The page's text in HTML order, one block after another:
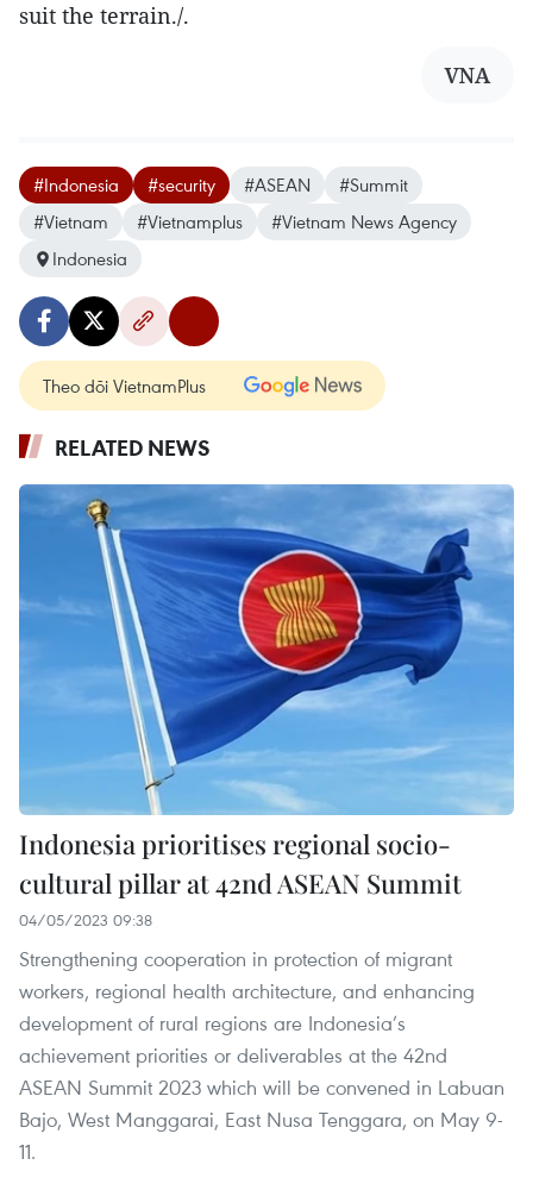
suit the terrain./.
VNA
#Indonesia #security #ASEAN
#Summit
#Vietnam
#Vietnamplus
#Vietnam News Agency
Indonesia
Theo dõi VietnamPlus
RELATED NEWS
Indonesia prioritises regional socio-
cultural pillar at 42nd ASEAN Summit
04/05/2023 09:38
Strengthening cooperation in protection of migrant
workers, regional health architecture, and enhancing
development of rural regions are Indonesia’s
achievement priorities or deliverables at the 42nd
ASEAN Summit 2023 which will be convened in Labuan
Bajo, West Manggarai, East Nusa Tenggara, on May 9-
11.